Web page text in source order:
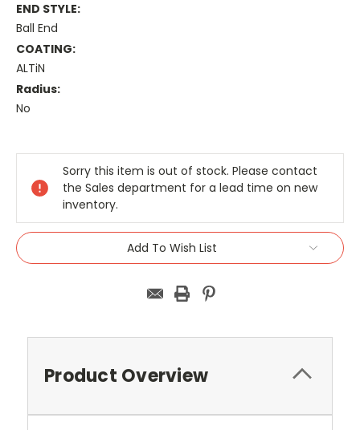
END STYLE:
Ball End
COATING:
ALTiN
Radius:
No
Stock:
Sorry this item is out of stock. Please contact
the Sales department for a lead time on new
inventory.
Add To Wish List
Product Overview